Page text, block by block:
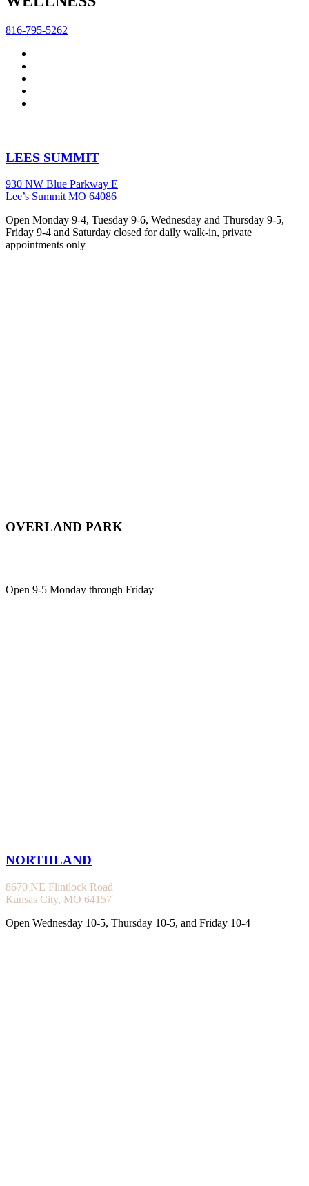
816-795-5262
LEES SUMMIT
930 NW Blue Parkway E
Lee’s Summit MO 64086
Open Monday 9-4, Tuesday 9-6, Wednesday and Thursday 9-5,
Friday 9-4 and Saturday closed for daily walk-in, private
appointments only
OVERLAND PARK
Open 9-5 Monday through Friday
NORTHLAND
8670 NE Flintlock Road
Kansas City, MO 64157
Open Wednesday 10-5, Thursday 10-5, and Friday 10-4